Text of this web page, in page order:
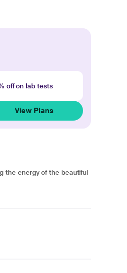
off on lab tests
View Plans
the energy of the beautiful